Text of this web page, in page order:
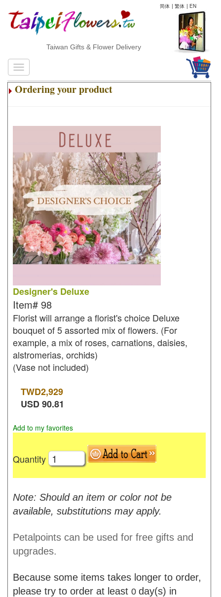
简体 | 繁体 | EN
Taiwan Gifts & Flower Delivery
Ordering your product
Designer's Deluxe
Item# 98
Florist will arrange a florist's choice Deluxe
bouquet of 5 assorted mix of flowers. (For
example, a mix of roses, carnations, daisies,
alstromerias, orchids)
(Vase not included)
TWD2,929
USD90.81
Add to my favorites
Quantity
Note: Should an item or color not be
available, substitutions may apply.
Petalpoints can be used for free gifts and
upgrades.
Because some items takes longer to order,
please try to order at least 0 day(s) in